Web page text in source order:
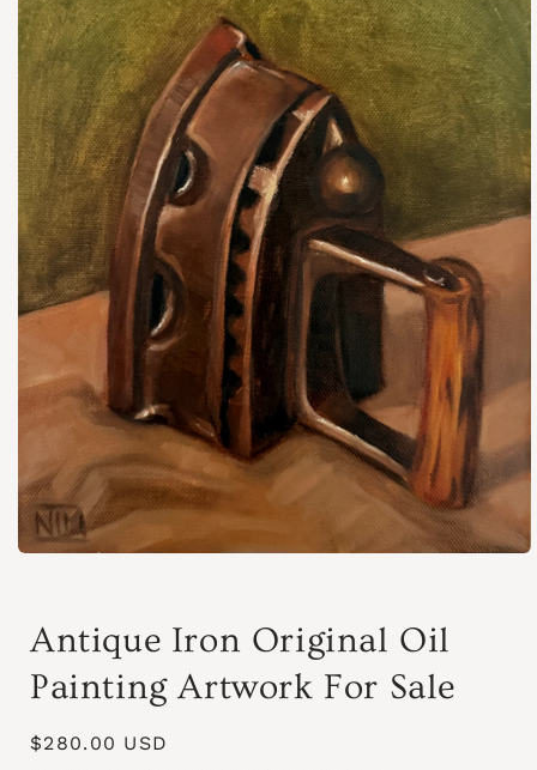
una
modal
Antique Iron Original Oil
Painting Artwork For Sale
Precio
$280.00 USD